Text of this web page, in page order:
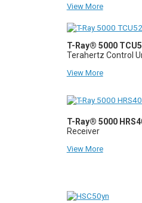
View More
T-Ray® 5000
Terahertz Control
View More
T-Ray® 5000
Receiver
View More